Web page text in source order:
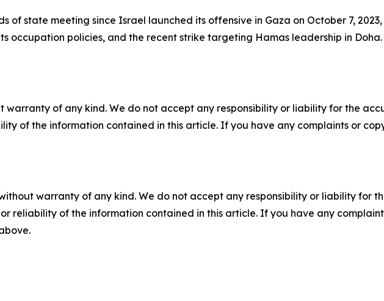
of state meeting since Israel launched its offensive in Gaza on October 7,
occupation policies, and the recent strike targeting Hamas leadership in Doha.
warranty of any kind. We do not accept any responsibility or liability for the
of the information contained in this article. If you have any complaints or
warranty of any kind. We do not accept any responsibility or liability for
reliability of the information contained in this article. If you have any